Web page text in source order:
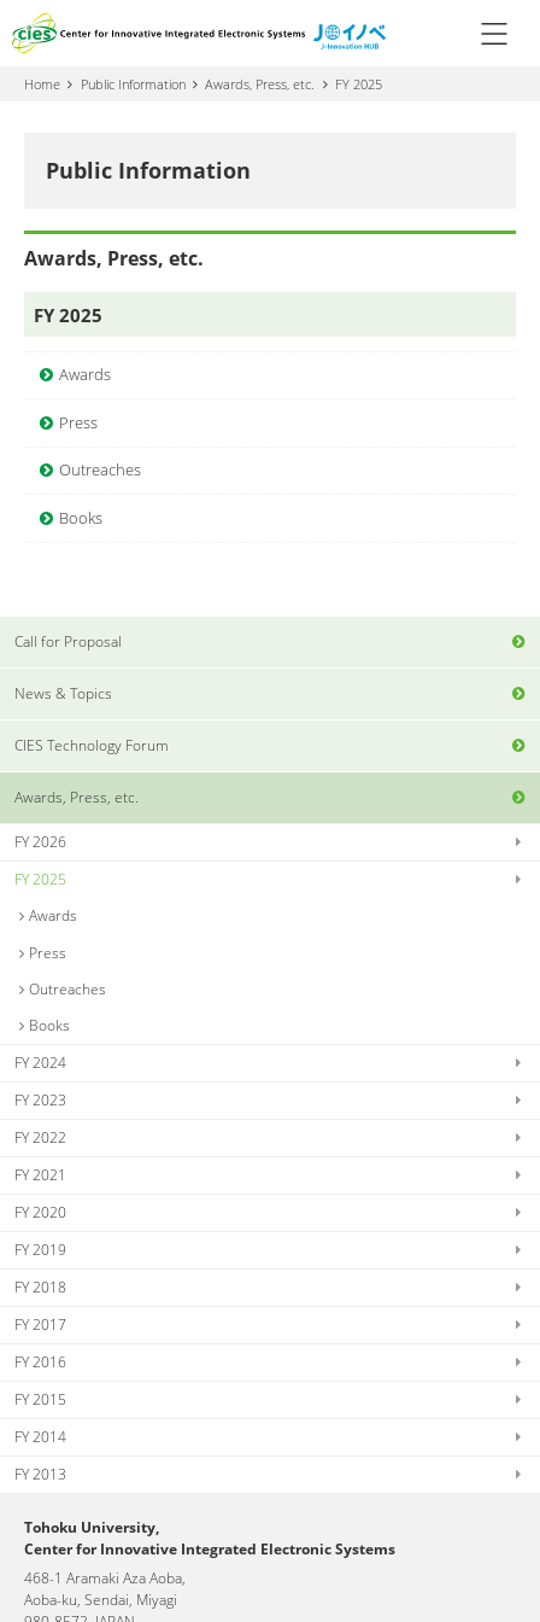
Home Public Information Awards, Press, etc. FY 2025
Public Information
Awards, Press, etc.
FY 2025
Awards
Press
Outreaches
Books
Call for Proposal
News & Topics
CIES Technology Forum
Awards, Press, etc.
FY 2026
FY 2025
Awards
Press
Outreaches
Books
FY 2024
FY 2023
FY 2022
FY 2021
FY 2020
FY 2019
FY 2018
FY 2017
FY 2016
FY 2015
FY 2014
FY 2013
Tohoku University,
Center for Innovative Integrated Electronic Systems
468-1 Aramaki Aza Aoba,
Aoba-ku, Sendai, Miyagi